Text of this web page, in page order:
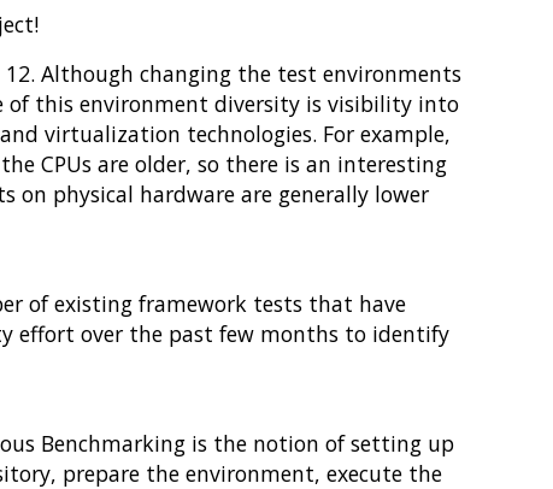
Although changing the test environments
of this environment diversity is visibility into
virtualization technologies. For example,
CPUs are older, so there is an interesting
on physical hardware are generally lower
of existing framework tests that have
effort over the past few months to identify
Benchmarking is the notion of setting up
prepare the environment, execute the